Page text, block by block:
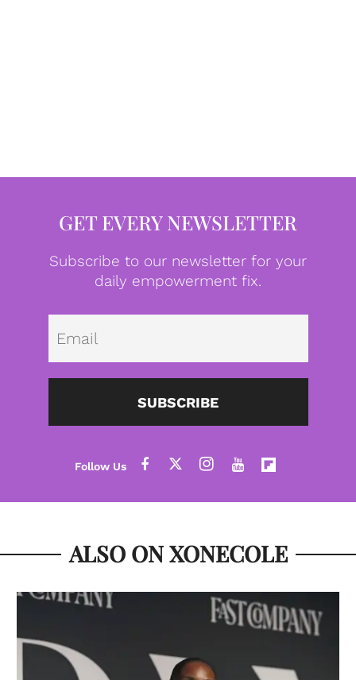
GET EVERY NEWSLETTER
Subscribe to our newsletter for your
daily empowerment fix.
SUBSCRIBE
ALSO ON XONECOLE